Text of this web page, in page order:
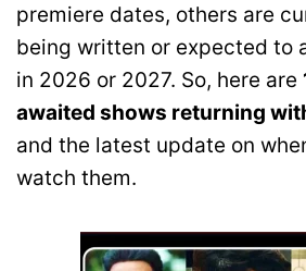
premiere dates, others are
being written or expected to
in 2026 or 2027. So, here are
awaited shows returning
and the latest update on
watch them.